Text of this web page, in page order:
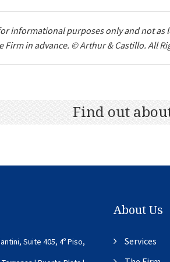
informational purposes only and not as
in advance. © Arthur & Castillo. All
Find out
Suite 405, 4º Piso,
About Us
Services